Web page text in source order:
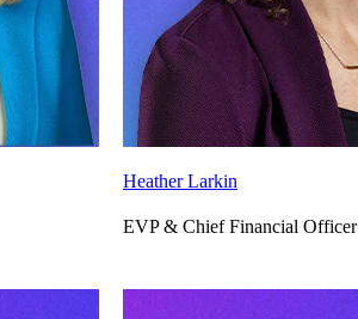
Heather Larkin
EVP & Chief Financial Officer